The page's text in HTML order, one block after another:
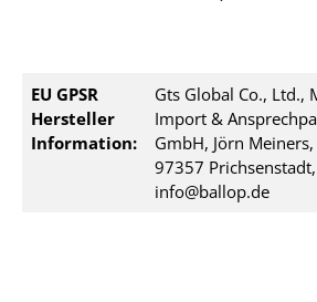
EU GPSR
Hersteller
Information:
Gts Global Co., Ltd.,
Import &
GmbH, Jörn
97357 Prichsenstadt,
info@ballop.de